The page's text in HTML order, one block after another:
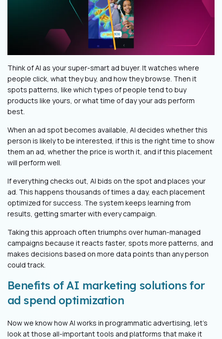
Think of AI as your super-smart ad buyer. It watches where
people click, what they buy, and how they browse. Then it
spots patterns, like which types of people tend to buy
products like yours, or what time of day your ads perform
best.
When an ad spot becomes available, AI decides whether this
person is likely to be interested, if this is the right time to show
them an ad, whether the price is worth it, and if this placement
will perform well.
If everything checks out, AI bids on the spot and places your
ad. This happens thousands of times a day, each placement
optimized for success. The system keeps learning from
results, getting smarter with every campaign.
Taking this approach often triumphs over human-managed
campaigns because it reacts faster, spots more patterns, and
makes decisions based on more data points than any person
could track.
Benefits of AI marketing solutions for
ad spend optimization
Now we know how AI works in programmatic advertising, let's
look at those all-important tools and platforms that make it